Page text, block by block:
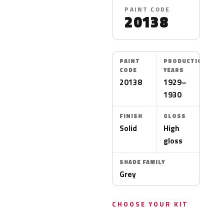
PAINT CODE
20138
PAINT
CODE
20138
PRODUCTION
YEARS
1929–
1930
FINISH
Solid
GLOSS
High
gloss
SHADE FAMILY
Grey
CHOOSE YOUR KIT